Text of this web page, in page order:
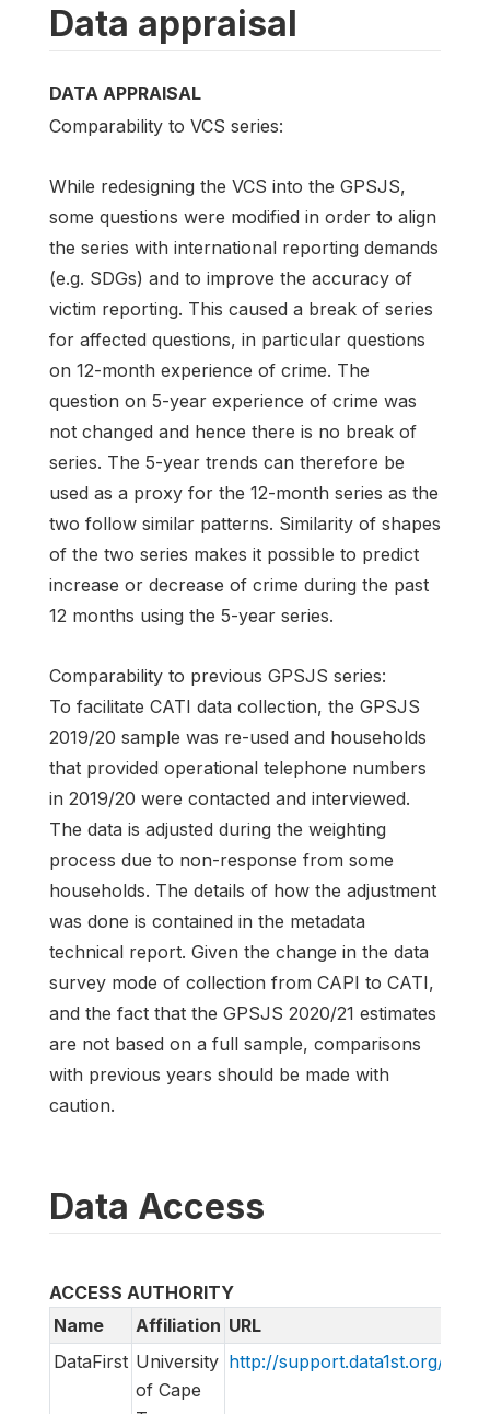
Data appraisal
DATA APPRAISAL
Comparability to VCS series:
While redesigning the VCS into the GPSJS,
some questions were modified in order to align
the series with international reporting demands
(e.g. SDGs) and to improve the accuracy of
victim reporting. This caused a break of series
for affected questions, in particular questions
on 12-month experience of crime. The
question on 5-year experience of crime was
not changed and hence there is no break of
series. The 5-year trends can therefore be
used as a proxy for the 12-month series as the
two follow similar patterns. Similarity of shapes
of the two series makes it possible to predict
increase or decrease of crime during the past
12 months using the 5-year series.
Comparability to previous GPSJS series:
To facilitate CATI data collection, the GPSJS
2019/20 sample was re-used and households
that provided operational telephone numbers
in 2019/20 were contacted and interviewed.
The data is adjusted during the weighting
process due to non-response from some
households. The details of how the adjustment
was done is contained in the metadata
technical report. Given the change in the data
survey mode of collection from CAPI to CATI,
and the fact that the GPSJS 2020/21 estimates
are not based on a full sample, comparisons
with previous years should be made with
caution.
Data Access
ACCESS AUTHORITY
Name
Affiliation URL
DataFirst University
of Cape
http://support.data1st.org/